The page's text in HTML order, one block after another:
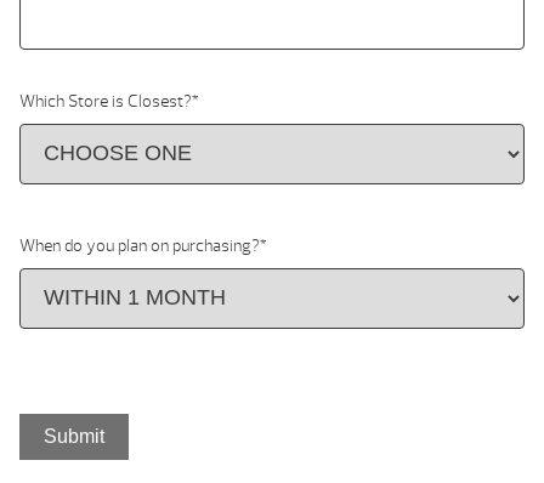
Which Store is Closest?*
When do you plan on purchasing?*